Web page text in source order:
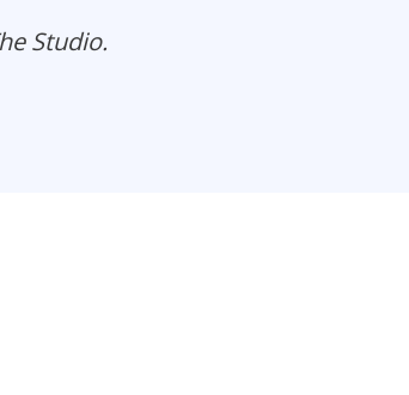
Studio.